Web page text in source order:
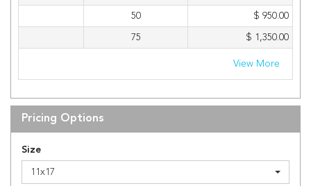
50 $ 950.00
75 $ 1,350.00
View More
Pricing Options
Size
11x17